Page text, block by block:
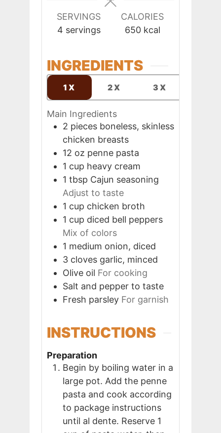
SERVINGS
4 servings
CALORIES
650 kcal
INGREDIENTS
1X 2X 3X
Main Ingredients
2 pieces boneless, skinless
chicken breasts
12 oz penne pasta
1 cup heavy cream
1 tbsp Cajun seasoning
Adjust to taste
1 cup chicken broth
1 cup diced bell peppers
Mix of colors
1 medium onion, diced
3 cloves garlic, minced
Olive oil For cooking
Salt and pepper to taste
Fresh parsley For garnish
INSTRUCTIONS
Preparation
Begin by boiling water in a
large pot. Add the penne
pasta and cook according
to package instructions
until al dente. Reserve 1